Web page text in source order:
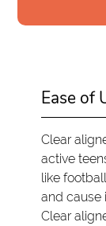
Ease of
Clear
active
like
and cause
Clear